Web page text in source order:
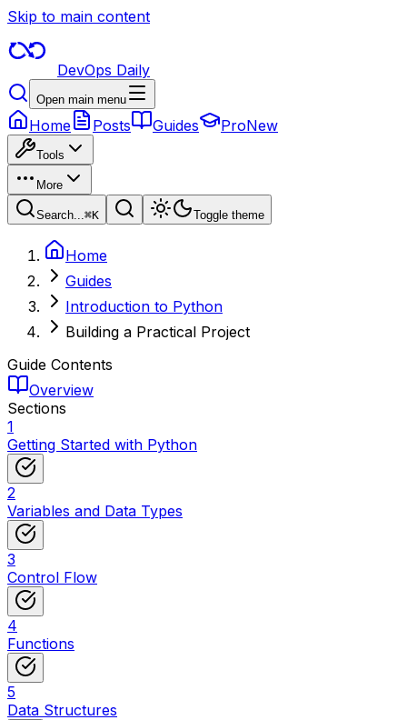
Skip to main content
DevOps Daily
Open main menu
Home Posts Guides ProNew
Tools
More
Search...⌘K Toggle theme
Home
Guides
Introduction to Python
Building a Practical Project
Guide Contents
Overview
Sections
1
Getting Started with Python
2
Variables and Data Types
3
Control Flow
4
Functions
5
Data Structures